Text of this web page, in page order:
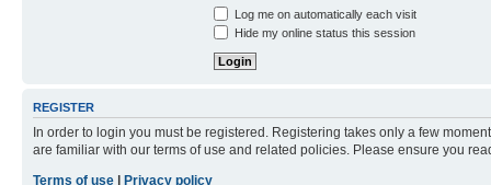
Log me on automatically each visit
Hide my online status this session
REGISTER
In order to login you must be registered. Registering takes only a few
are familiar with our terms of use and related policies. Please ensure you
Terms of use
Privacy policy